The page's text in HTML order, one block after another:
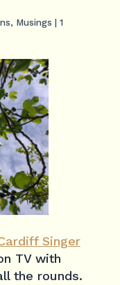
, Musings
1
Singer
TV with
the rounds.